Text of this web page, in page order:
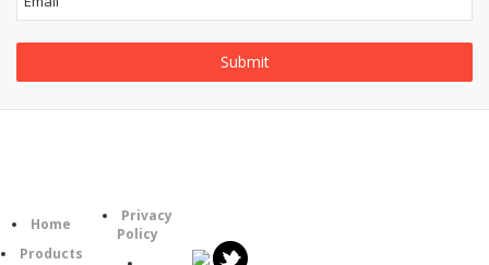
Home
Products
Privacy
Policy